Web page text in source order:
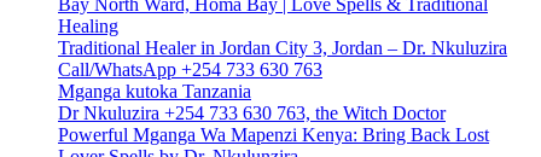
Healing
Traditional Healer in Jordan City 3, Jordan – Dr. Nkuluzira
Call/WhatsApp +254 733 630 763
Mganga kutoka Tanzania
Dr Nkuluzira +254 733 630 763, the Witch Doctor
Powerful Mganga Wa Mapenzi Kenya: Bring Back Lost